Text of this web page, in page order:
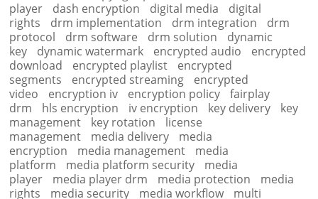
player
dash encryption digital media
digital
rights
drm implementation drm integration
drm
protocol
drm software drm solution
dynamic
key
dynamic watermark encrypted audio
encrypted
download
encrypted playlist
encrypted
segments
encrypted streaming
encrypted
video
encryption iv encryption policy
fairplay
drm
hls encryption iv encryption key delivery
key
management
key rotation
license
management
media delivery
media
encryption
media management
media
platform
media platform security
media
player
media player drm media protection
media
rights
media security media workflow
multi